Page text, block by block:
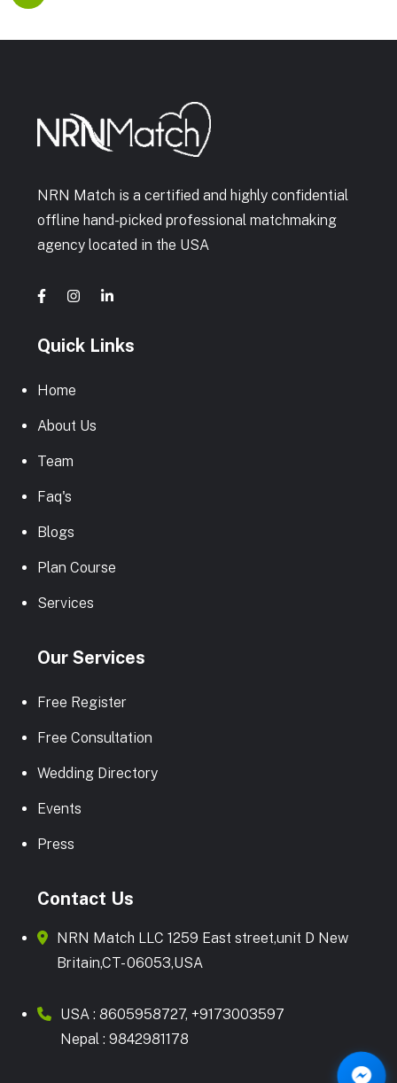
NRN Match is a certified and highly confidential
offline hand-picked professional matchmaking
agency located in the USA
Quick Links
Home
About Us
Team
Faq's
Blogs
Plan Course
Services
Our Services
Free Register
Free Consultation
Wedding Directory
Events
Press
Contact Us
NRN Match LLC 1259 East street,unit D New
Britain,CT- 06053,USA
USA : 8605958727, +9173003597
Nepal : 9842981178